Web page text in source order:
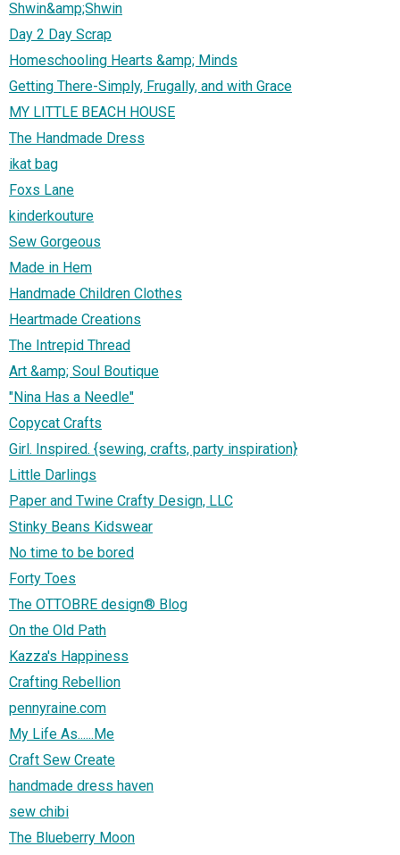
Shwin&amp;Shwin
Day 2 Day Scrap
Homeschooling Hearts &amp; Minds
Getting There-Simply, Frugally, and with Grace
MY LITTLE BEACH HOUSE
The Handmade Dress
ikat bag
Foxs Lane
kinderkouture
Sew Gorgeous
Made in Hem
Handmade Children Clothes
Heartmade Creations
The Intrepid Thread
Art &amp; Soul Boutique
"Nina Has a Needle"
Copycat Crafts
Girl. Inspired. {sewing, crafts, party inspiration}
Little Darlings
Paper and Twine Crafty Design, LLC
Stinky Beans Kidswear
No time to be bored
Forty Toes
The OTTOBRE design® Blog
On the Old Path
Kazza's Happiness
Crafting Rebellion
pennyraine.com
My Life As......Me
Craft Sew Create
handmade dress haven
sew chibi
The Blueberry Moon